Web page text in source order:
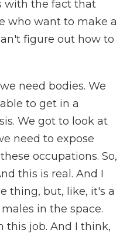
with the fact that
who want to make a
figure out how to
need bodies. We
to get in a
We got to look at
need to expose
occupations. So,
this is real. And I
thing, but, like, it's a
in the space.
this job. And I think,